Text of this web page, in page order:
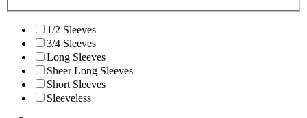
1/2 Sleeves
3/4 Sleeves
Long Sleeves
Sheer Long Sleeves
Short Sleeves
Sleeveless